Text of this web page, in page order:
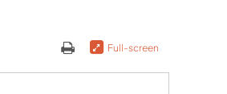
Full-screen